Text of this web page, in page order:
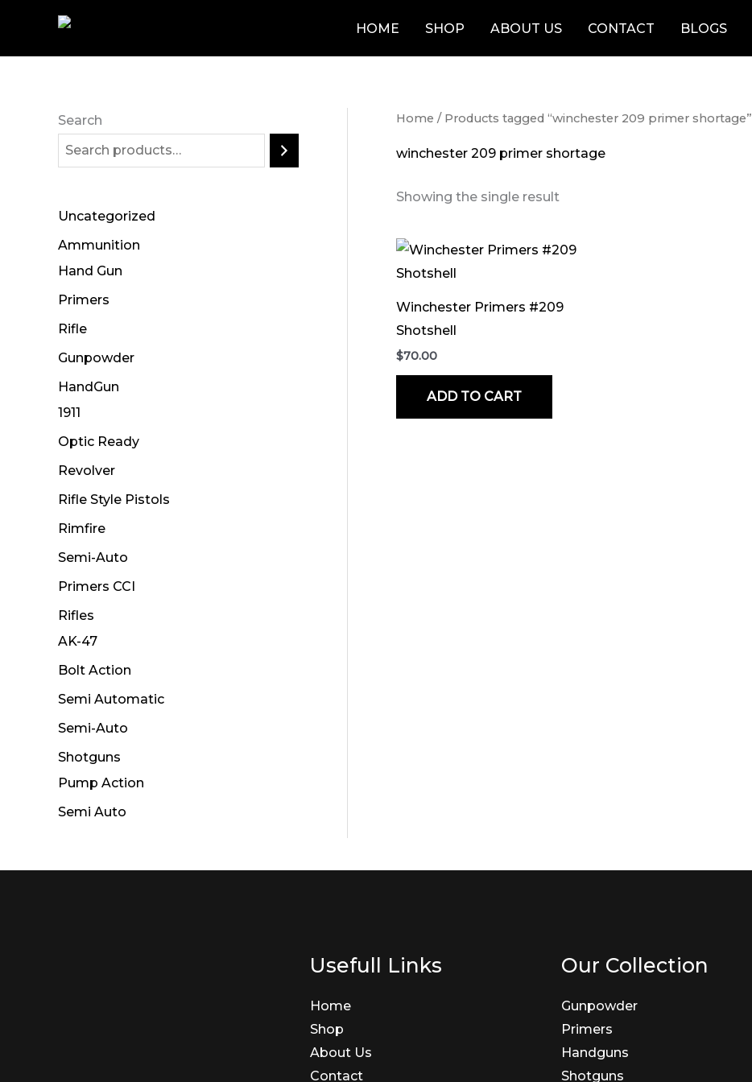
content
HOME SHOP ABOUT US CONTACT BLOGS
Search
Uncategorized
Ammunition
Hand Gun
Primers
Rifle
Gunpowder
HandGun
1911
Optic Ready
Revolver
Rifle Style Pistols
Rimfire
Semi-Auto
Primers CCI
Rifles
AK-47
Bolt Action
Semi Automatic
Semi-Auto
Shotguns
Pump Action
Semi Auto
Home / Products tagged “winchester 209 primer shortage”
winchester 209 primer shortage
Showing the single result
Winchester Primers #209
Shotshell
$70.00
ADD TO CART
Usefull Links
Home
Shop
About Us
Contact
Our Collection
Gunpowder
Primers
Handguns
Shotguns